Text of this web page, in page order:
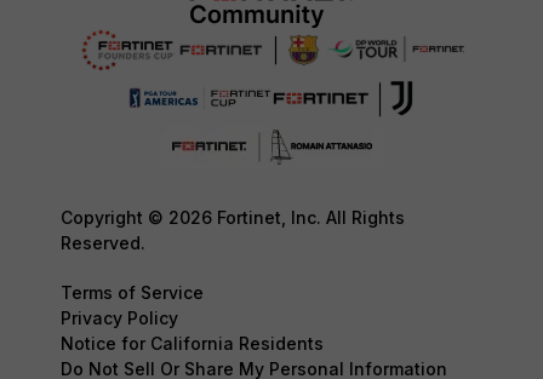
Copyright © 2026 Fortinet, Inc. All Rights
Reserved.
Terms of Service
Privacy Policy
Notice for California Residents
Do Not Sell Or Share My Personal Information